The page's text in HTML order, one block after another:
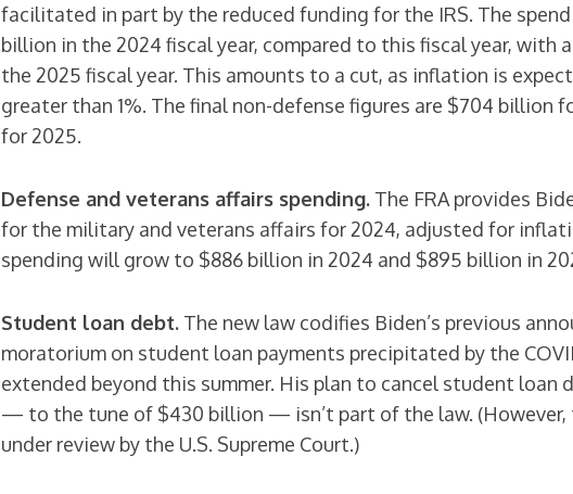
facilitated in part by the reduced funding for the IRS. The
billion in the 2024 fiscal year, compared to this fiscal year, with
the 2025 fiscal year. This amounts to a cut, as inflation is
greater than 1%. The final non-defense figures are $704 billion
for 2025.
Defense and veterans affairs spending. The FRA provides
for the military and veterans affairs for 2024, adjusted for
spending will grow to $886 billion in 2024 and $895 billion in
Student loan debt. The new law codifies Biden’s previous
moratorium on student loan payments precipitated by the
extended beyond this summer. His plan to cancel student loan
— to the tune of $430 billion — isn’t part of the law. (However,
under review by the U.S. Supreme Court.)